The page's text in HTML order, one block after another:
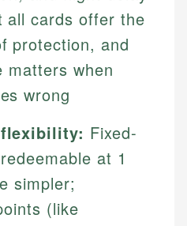
all cards offer the
protection, and
matters when
wrong
Fixed-
at 1
simpler;
(like